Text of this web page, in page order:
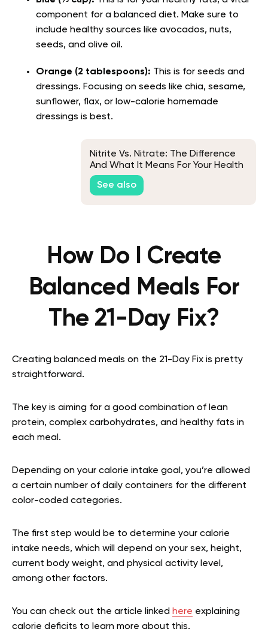
component for a balanced diet. Make sure to
include healthy sources like avocados, nuts,
seeds, and olive oil.
Orange (2 tablespoons): This is for seeds and
dressings. Focusing on seeds like chia, sesame,
sunflower, flax, or low-calorie homemade
dressings is best.
Nitrite Vs. Nitrate: The Difference
And What It Means For Your Health
See also
How Do I Create
Balanced Meals For
The 21-Day Fix?
Creating balanced meals on the 21-Day Fix is pretty
straightforward.
The key is aiming for a good combination of lean
protein, complex carbohydrates, and healthy fats in
each meal.
Depending on your calorie intake goal, you’re allowed
a certain number of daily containers for the different
color-coded categories.
The first step would be to determine your calorie
intake needs, which will depend on your sex, height,
current body weight, and physical activity level,
among other factors.
You can check out the article linked here explaining
calorie deficits to learn more about this.